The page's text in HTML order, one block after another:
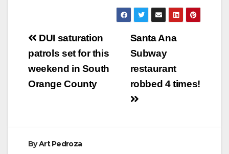
y
Post
navigation
Santa Ana
Subway
restaurant
robbed 4 times!
DUI saturation
patrols set for this
weekend in South
Orange County
ByArt Pedroza